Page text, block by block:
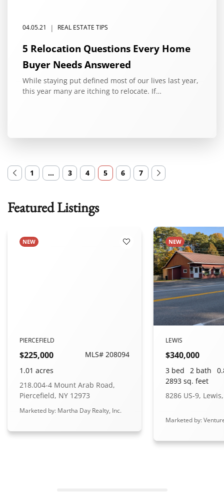
04.05.21 | REAL ESTATE TIPS
5 Relocation Questions Every Home
Buyer Needs Answered
While staying put defined most of our lives last year,
this year many are itching to relocate. If…
1 … 3 4 5 6 7
Featured Listings
Favorites
NEW Add to Favorites
PIERCEFIELD
$225,000
MLS# 208094
1.01 acres
218.004-4 Mount Arab Road,
Piercefield, NY 12973
Marketed by: Martha Day Realty, Inc.
NEW
LEWIS
$340,000
3 bed 2 bath
2893 sq. feet
8286 US-9,
Marketed by: